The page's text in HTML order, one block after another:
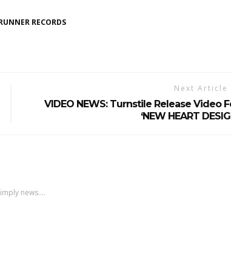
RECORDS
Next Article
VIDEO NEWS: Turnstile Release Video
‘NEW HEART
news....